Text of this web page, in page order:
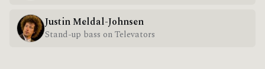
Justin Meldal-Johnsen
Stand-up bass on Televators